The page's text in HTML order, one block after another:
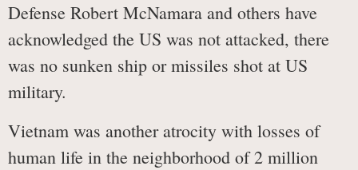
Defense Robert McNamara and others have
acknowledged the US was not attacked, there
was no sunken ship or missiles shot at US
military.
Vietnam was another atrocity with losses of
human life in the neighborhood of 2 million